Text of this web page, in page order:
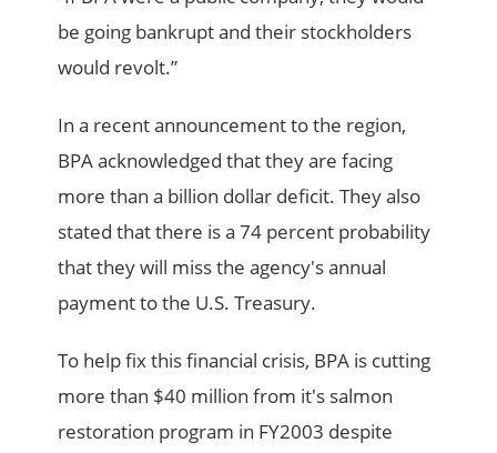
be going bankrupt and their stockholders
would revolt.”
In a recent announcement to the region,
BPA acknowledged that they are facing
more than a billion dollar deficit. They also
stated that there is a 74 percent probability
that they will miss the agency's annual
payment to the U.S. Treasury.
To help fix this financial crisis, BPA is cutting
more than $40 million from it's salmon
restoration program in FY2003 despite